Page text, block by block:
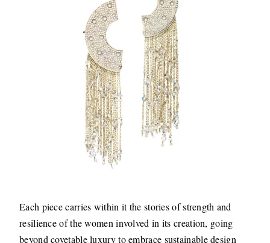
Each piece carries within it the stories of strength and
resilience of the women involved in its creation, going
beyond covetable luxury to embrace sustainable design